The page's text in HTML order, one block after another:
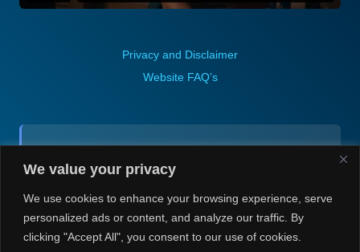
We value your privacy
We use cookies to enhance your browsing experience, serve
personalized ads or content, and analyze our traffic. By
clicking "Accept All", you consent to our use of cookies.
Privacy and Disclaimer
Website FAQ’s